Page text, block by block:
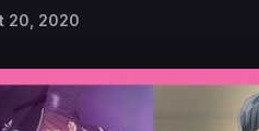
20, 2020